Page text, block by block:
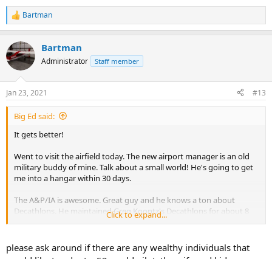
R
e
c
t
i
s
:
Bartman
Bartman
Administrator Staff member
Jan 23, 2021 #13
Big Ed said:
It gets better!
Went to visit the airfield today. The new airport manager is an old
military buddy of mine. Talk about a small world! He's going to get
me into a hangar within 30 days.
The A&P/IA is awesome. Great guy and he knows a ton about
Decathlons. He maintained Greg Koontz's Decathlons for about 8
years. He gave my plane a good look-over and had some great
encouraging about the overall state of my plane, and feels my gear
is just fine for the time being. Really looking forward to having him
Click to expand...
please ask around if there are any wealthy individuals that